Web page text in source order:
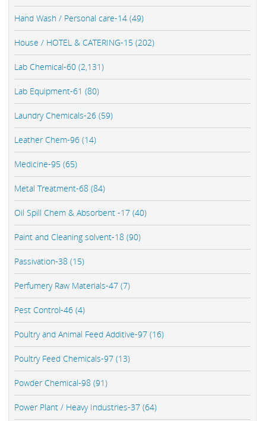
Hand Wash / Personal care-14 (49)
House / HOTEL & CATERING-15 (202)
Lab Chemical-60 (2,131)
Lab Equipment-61 (80)
Laundry Chemicals-26 (59)
Leather Chem-96 (14)
Medicine-95 (65)
Metal Treatment-68 (84)
Oil Spill Chem & Absorbent -17 (40)
Paint and Cleaning solvent-18 (90)
Passivation-38 (15)
Perfumery Raw Materials-47 (7)
Pest Control-46 (4)
Poultry and Animal Feed Additive-97 (16)
Poultry Feed Chemicals-97 (13)
Powder Chemical-98 (91)
Power Plant / Heavy Industries-37 (64)